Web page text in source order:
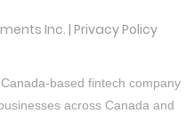
Inc. | Privacy Policy
-based fintech company
across Canada and